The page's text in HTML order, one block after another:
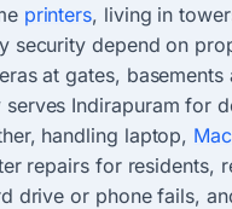
printers, living in
security depend on
at gates, basements
serves Indirapuram for
handling laptop,
repairs for residents,
drive or phone fails,